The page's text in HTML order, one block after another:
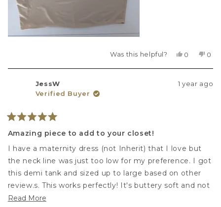
Was this helpful?
Yes,
review
Vita
0
voted
No,
Vita
0
JessW
Verified Buyer
1 year ago
5
out
of
5
stars
Amazing piece to add to your closet!
I have a maternity dress (not Inherit) that I love but
the neck line was just too low for my preference. I got
this demi tank and sized up to large based on other
review.s. This works perfectly! It's buttery soft and not
binding at all. Great job Inherit!!
Read MoreRead